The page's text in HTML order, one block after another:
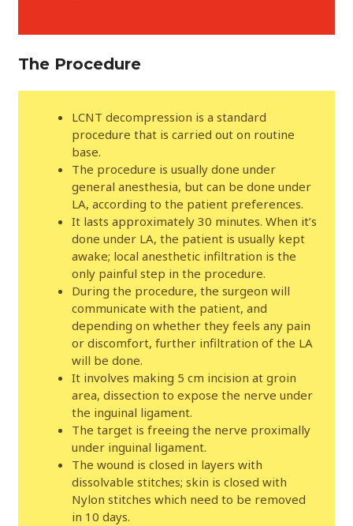
The Procedure
LCNT decompression is a standard
procedure that is carried out on routine
base.
The procedure is usually done under
general anesthesia, but can be done under
LA, according to the patient preferences.
It lasts approximately 30 minutes. When it’s
done under LA, the patient is usually kept
awake; local anesthetic infiltration is the
only painful step in the procedure.
During the procedure, the surgeon will
communicate with the patient, and
depending on whether they feels any pain
or discomfort, further infiltration of the LA
will be done.
It involves making 5 cm incision at groin
area, dissection to expose the nerve under
the inguinal ligament.
The target is freeing the nerve proximally
under inguinal ligament.
The wound is closed in layers with
dissolvable stitches; skin is closed with
Nylon stitches which need to be removed
in 10 days.